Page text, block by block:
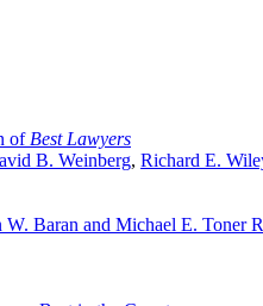
of Best Lawyers
B. Weinberg, Richard E.
Baran and Michael E. Toner